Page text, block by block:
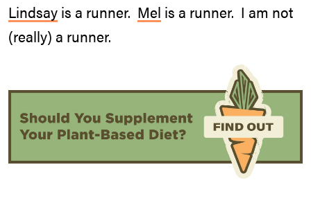
Lindsay is a runner. Mel is a runner. I am not
(really) a runner.